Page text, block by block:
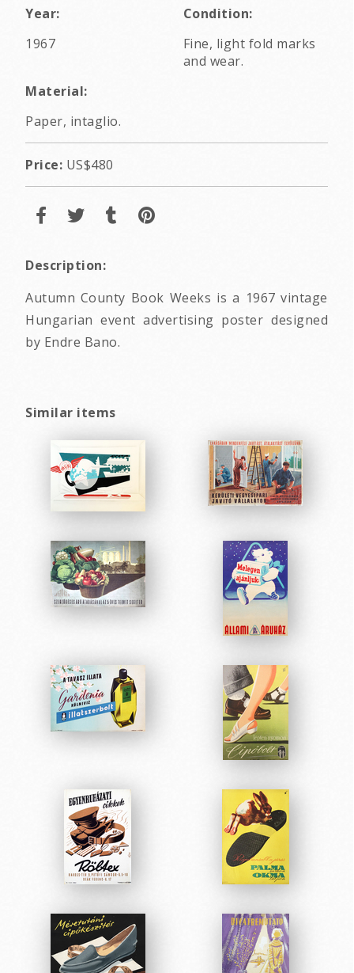
Year:
1967
Condition:
Fine, light fold marks
and wear.
Material:
Paper, intaglio.
Price: US$480
Description:
Autumn County Book Weeks is a 1967 vintage
Hungarian event advertising poster designed
by Endre Bano.
Similar items